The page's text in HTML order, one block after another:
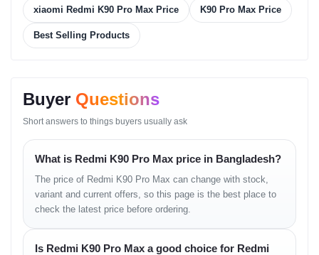
Storage & RAM
High-speed RAM
Large storage options
Software
Fast UI transitions
Optimized performance engine
Display Experience —
Bright, Smooth &
xiaomi Redmi K90 Pro Max Price K90 Pro Max Price
Best Selling Products
Buyer Questions
Short answers to things buyers usually ask
What is Redmi K90 Pro Max price in Bangladesh?
The price of Redmi K90 Pro Max can change with stock,
variant and current offers, so this page is the best place to
check the latest price before ordering.
Is Redmi K90 Pro Max a good choice for Redmi